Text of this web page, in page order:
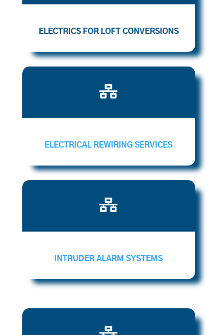
ELECTRICS FOR LOFT CONVERSIONS

ELECTRICAL REWIRING SERVICES

INTRUDER ALARM SYSTEMS